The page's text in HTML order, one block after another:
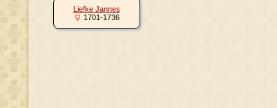
Liefke Jannes
1701-1736